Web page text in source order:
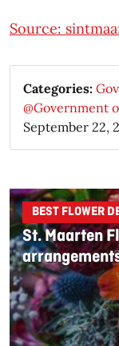
Source:
Categories:
@Government
September 22,
BEST FLOWER
St. Maarten